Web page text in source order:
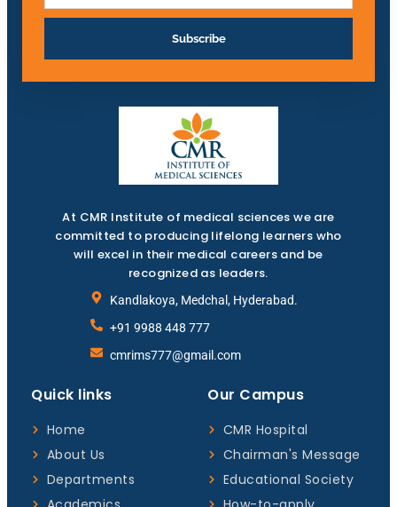
Subscribe
At CMR Institute of medical sciences we are
committed to producing lifelong learners who
will excel in their medical careers and be
recognized as leaders.
Kandlakoya, Medchal, Hyderabad.
+91 9988 448 777
cmrims777@gmail.com
Quick links
Home
About Us
Departments
Our Campus
CMR Hospital
Chairman's Message
Educational Society